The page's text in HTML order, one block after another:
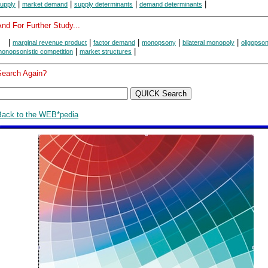
| market demand | supply determinants | demand determinants |
For Further Study...
marginal revenue product factor demand monopsony bilateral monopoly
competition
market structures
Again?
to the WEB*pedia